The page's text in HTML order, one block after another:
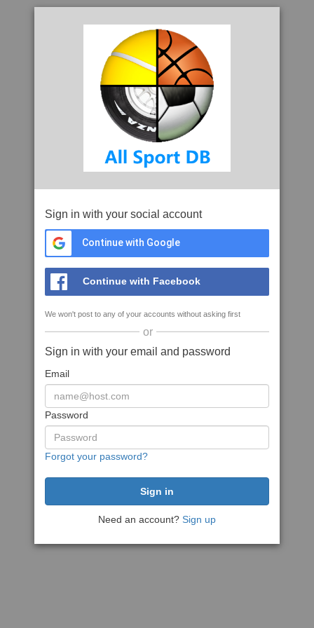
Sign in with your social account
Continue with Google
Continue with Facebook
We won't post to any of your accounts without asking first
or
Sign in with your email and password
Email
Password
Forgot your password?
Need an account? Sign up